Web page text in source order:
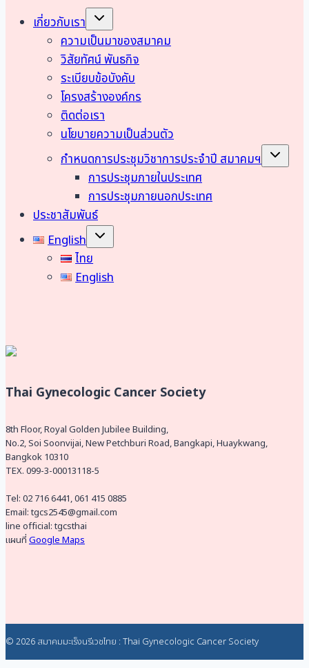
เกี่ยวกับเรา
Toggle
menu
ความเป็นมาของสมาคม
วิสัยทัศน์ พันธกิจ
ระเบียบข้อบังคับ
โครงสร้างองค์กร
ติดต่อเรา
นโยบายความเป็นส่วนตัว
กำหนดการประชุมวิชาการประจำปี สมาคมฯ
Toggle
การประชุมภายในประเทศ
การประชุมภายนอกประเทศ
ประชาสัมพันธ์
English
Toggle
ไทย
English
Thai Gynecologic Cancer Society
8th Floor, Royal Golden Jubilee Building,
No.2, Soi Soonvijai, New Petchburi Road, Bangkapi, Huaykwang,
Bangkok 10310
TEX. 099-3-00013118-5
Tel: 02 716 6441, 061 415 0885
Email: tgcs2545@gmail.com
line official: tgcsthai
แผนที่ Google Maps
© 2026 สมาคมมะเร็งนรีเวชไทย : Thai Gynecologic Cancer Society